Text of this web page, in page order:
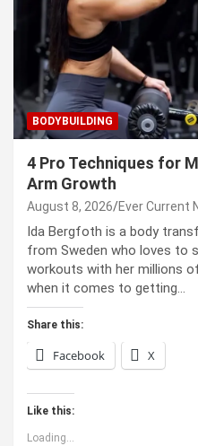
BODYBUILDING
4 Pro Techniques for
Arm Growth
August 8, 2026 Ever Current
Ida Bergfoth is a body
from Sweden who loves to
workouts with her millions
when it comes to getting…
Share this:
Facebook X
Like this:
Loading...